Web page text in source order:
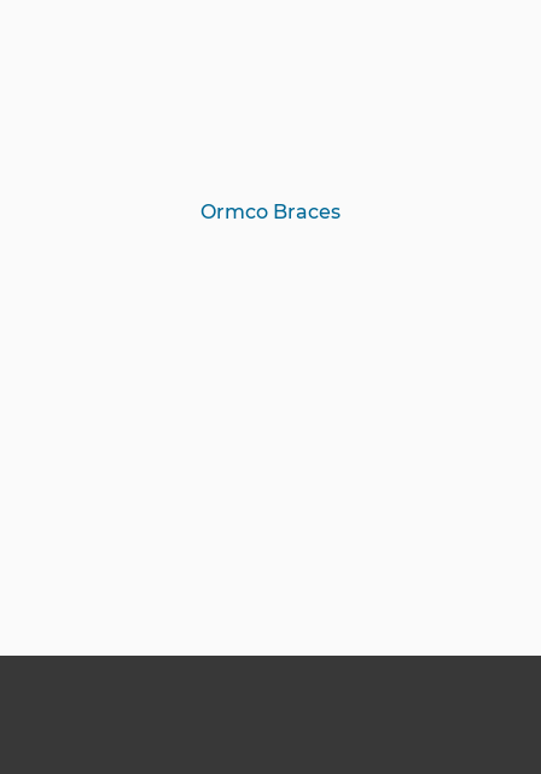
Ormco Braces